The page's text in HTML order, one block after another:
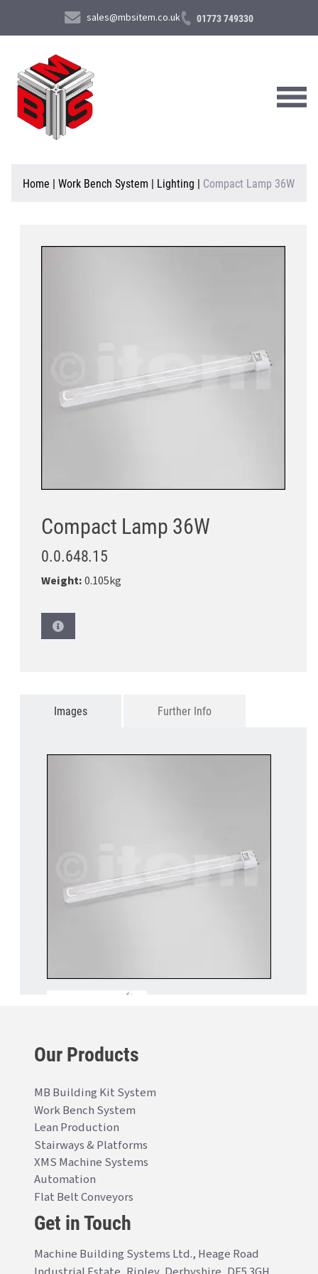
sales@mbsitem.co.uk 01773 749330
About Us
Home | Work Bench System | Lighting | Compact Lamp 36W
Compact Lamp 36W
0.0.648.15
Weight:0.105kg
Images Further Info
Our Products
MB Building Kit System
Work Bench System
Lean Production
Stairways & Platforms
XMS Machine Systems
Automation
Flat Belt Conveyors
Get in Touch
Machine Building Systems Ltd., Heage Road